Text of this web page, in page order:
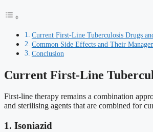
Current First-Line Tuberculosis Drugs
Common Side Effects and Their
Conclusion
Current First-Line
First-line therapy remains a combination
and sterilising agents that are combined for
1. Isoniazid